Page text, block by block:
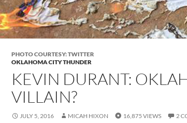
PHOTO COURTESY: TWITTER
OKLAHOMA CITY THUNDER
KEVIN DURANT:
VILLAIN?
JULY 5, 2016 MICAH HIXON 16,875 VIEWS 2